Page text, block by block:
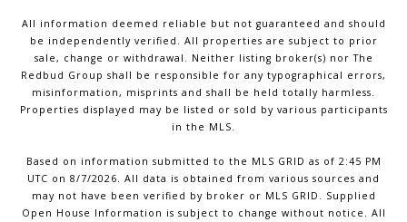
All information deemed reliable but not guaranteed and should
be independently verified. All properties are subject to prior
sale, change or withdrawal. Neither listing broker(s) nor The
Redbud Group shall be responsible for any typographical errors,
misinformation, misprints and shall be held totally harmless.
Properties displayed may be listed or sold by various participants
in the MLS.
Based on information submitted to the MLS GRID as of 2:45 PM
UTC on 8/7/2026. All data is obtained from various sources and
may not have been verified by broker or MLS GRID. Supplied
Open House Information is subject to change without notice. All